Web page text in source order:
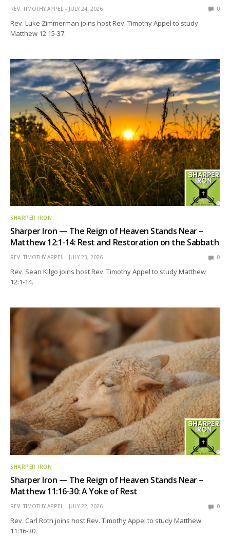
REV. TIMOTHY APPEL JULY 24, 2026 0
Rev. Luke Zimmerman joins host Rev. Timothy Appel to study
Matthew 12:15-37.
SHARPER IRON
Sharper Iron — The Reign of Heaven Stands Near –
Matthew 12:1-14: Rest and Restoration on the Sabbath
REV. TIMOTHY APPEL JULY 23, 2026 0
Rev. Sean Kilgo joins host Rev. Timothy Appel to study Matthew
12:1-14.
SHARPER IRON
Sharper Iron — The Reign of Heaven Stands Near –
Matthew 11:16-30: A Yoke of Rest
REV. TIMOTHY APPEL JULY 22, 2026 0
Rev. Carl Roth joins host Rev. Timothy Appel to study Matthew
11:16-30.